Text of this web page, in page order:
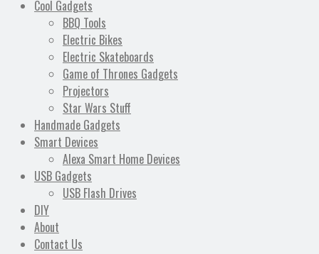
Cool Gadgets
BBQ Tools
Electric Bikes
Electric Skateboards
Game of Thrones Gadgets
Projectors
Star Wars Stuff
Handmade Gadgets
Smart Devices
Alexa Smart Home Devices
USB Gadgets
USB Flash Drives
DIY
About
Contact Us